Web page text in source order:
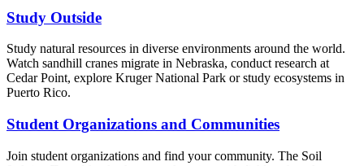
Study Outside
Study natural resources in diverse environments around the world.
Watch sandhill cranes migrate in Nebraska, conduct research at
Cedar Point, explore Kruger National Park or study ecosystems in
Puerto Rico.
Student Organizations and Communities
Join student organizations and find your community. The Soil